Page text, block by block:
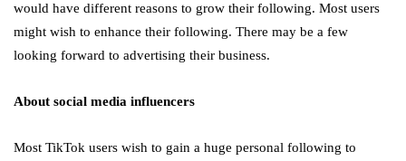
would have different reasons to grow their following. Most users
might wish to enhance their following. There may be a few
looking forward to advertising their business.
About social media influencers
Most TikTok users wish to gain a huge personal following to